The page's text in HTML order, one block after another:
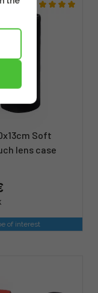
Soft
lens case
of interest